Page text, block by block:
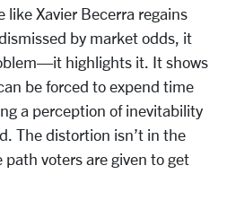
like Xavier Becerra regains
by market odds, it
highlights it. It shows
be forced to expend time
a perception of inevitability
The distortion isn’t in the
voters are given to get